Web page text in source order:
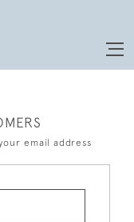
email address